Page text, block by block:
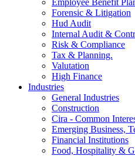
Forensic & Litigation
Hud Audit
Internal Audit &
Risk & Compliance
Tax & Planning.
Valutation
High Finance
Industries
General Industries
Construction
Cira - Common
Emerging Business,
Financial Institutions
Food, Hospitality &